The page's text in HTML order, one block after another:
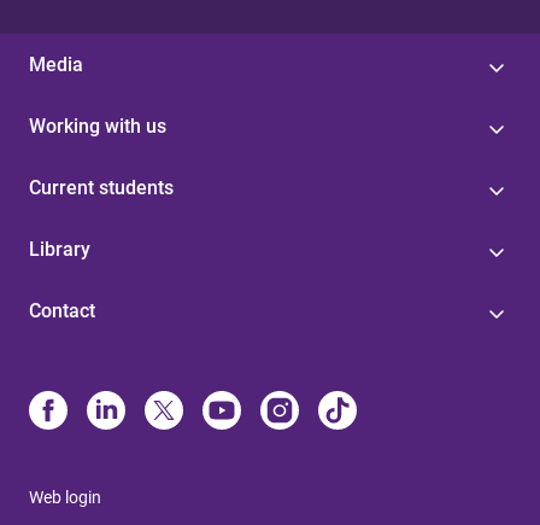
Media
Working with us
Current students
Library
Contact
Web login